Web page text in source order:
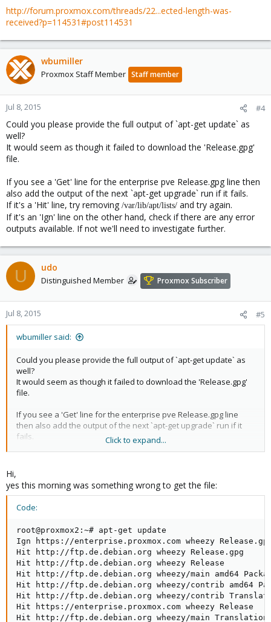
http://forum.proxmox.com/threads/22...ected-length-was-
received?p=114531#post114531
wbumiller
Proxmox Staff Member Staff member
Jul 8, 2015 #4
Could you please provide the full output of `apt-get update` as
well?
It would seem as though it failed to download the 'Release.gpg'
file.
If you see a 'Get' line for the enterprise pve Release.gpg line then
also add the output of the next `apt-get upgrade` run if it fails.
If it's a 'Hit' line, try removing /var/lib/apt/lists/ and try again.
If it's an 'Ign' line on the other hand, check if there are any error
outputs available. If not we'll need to investigate further.
U udo
Distinguished Member Proxmox Subscriber
Jul 8, 2015 #5
wbumiller said:
Could you please provide the full output of `apt-get update` as
well?
It would seem as though it failed to download the 'Release.gpg'
file.
If you see a 'Get' line for the enterprise pve Release.gpg line
then also add the output of the next `apt-get upgrade` run if it
fails.
/var/lib/apt/lists/
Click to expand...
Hi,
yes this morning was something wrong to get the file:
Code:
root@proxmox2:~# apt-get update
Ign https://enterprise.proxmox.com wheezy
Hit http://
Hit http://
Hit http://
Hit http://
Hit http://
Hit https://
Hit http://